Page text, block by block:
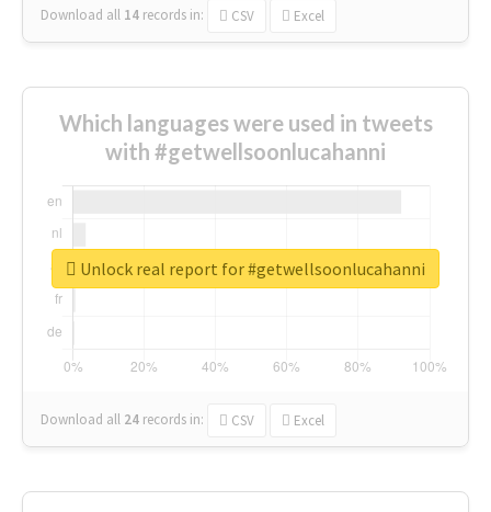
Download all 14 records in: CSV Excel
Which languages were used in tweets
with #getwellsoonlucahanni
Download all 24 records in: CSV Excel
Unlock real report for #getwellsoonlucahanni